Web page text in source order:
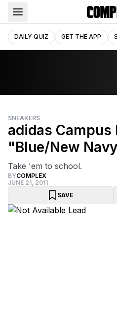
DAILY QUIZ GET THE APP
SNEAKERS
adidas Campus
"Blue/New
Take 'em to school.
BYCOMPLEX
JUNE 21, 2011
SAVE